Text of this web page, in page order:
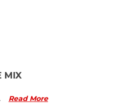
MIX
Read More